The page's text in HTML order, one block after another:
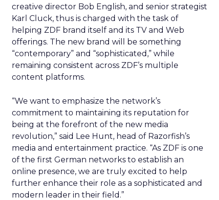
creative director Bob English, and senior strategist
Karl Cluck, thus is charged with the task of
helping ZDF brand itself and its TV and Web
offerings. The new brand will be something
“contemporary” and “sophisticated,” while
remaining consistent across ZDF’s multiple
content platforms.
“We want to emphasize the network’s
commitment to maintaining its reputation for
being at the forefront of the new media
revolution,” said Lee Hunt, head of Razorfish’s
media and entertainment practice. “As ZDF is one
of the first German networks to establish an
online presence, we are truly excited to help
further enhance their role as a sophisticated and
modern leader in their field.”